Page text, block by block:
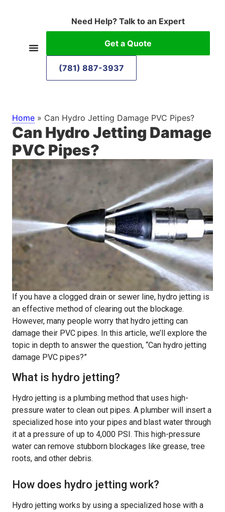
Need Help? Talk to an Expert
Get a Quote
(781) 887-3937
Home » Can Hydro Jetting Damage PVC Pipes?
Can Hydro Jetting Damage
PVC Pipes?
If you have a clogged drain or sewer line, hydro jetting is
an effective method of clearing out the blockage.
However, many people worry that hydro jetting can
damage their PVC pipes. In this article, we’ll explore the
topic in depth to answer the question, “Can hydro jetting
damage PVC pipes?”
What is hydro jetting?
Hydro jetting is a plumbing method that uses high-
pressure water to clean out pipes. A plumber will insert a
specialized hose into your pipes and blast water through
it at a pressure of up to 4,000 PSI. This high-pressure
water can remove stubborn blockages like grease, tree
roots, and other debris.
How does hydro jetting work?
Hydro jetting works by using a specialized hose with a